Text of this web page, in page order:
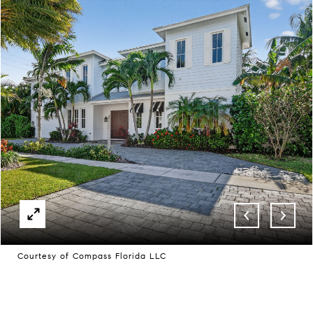
Courtesy of Compass Florida LLC